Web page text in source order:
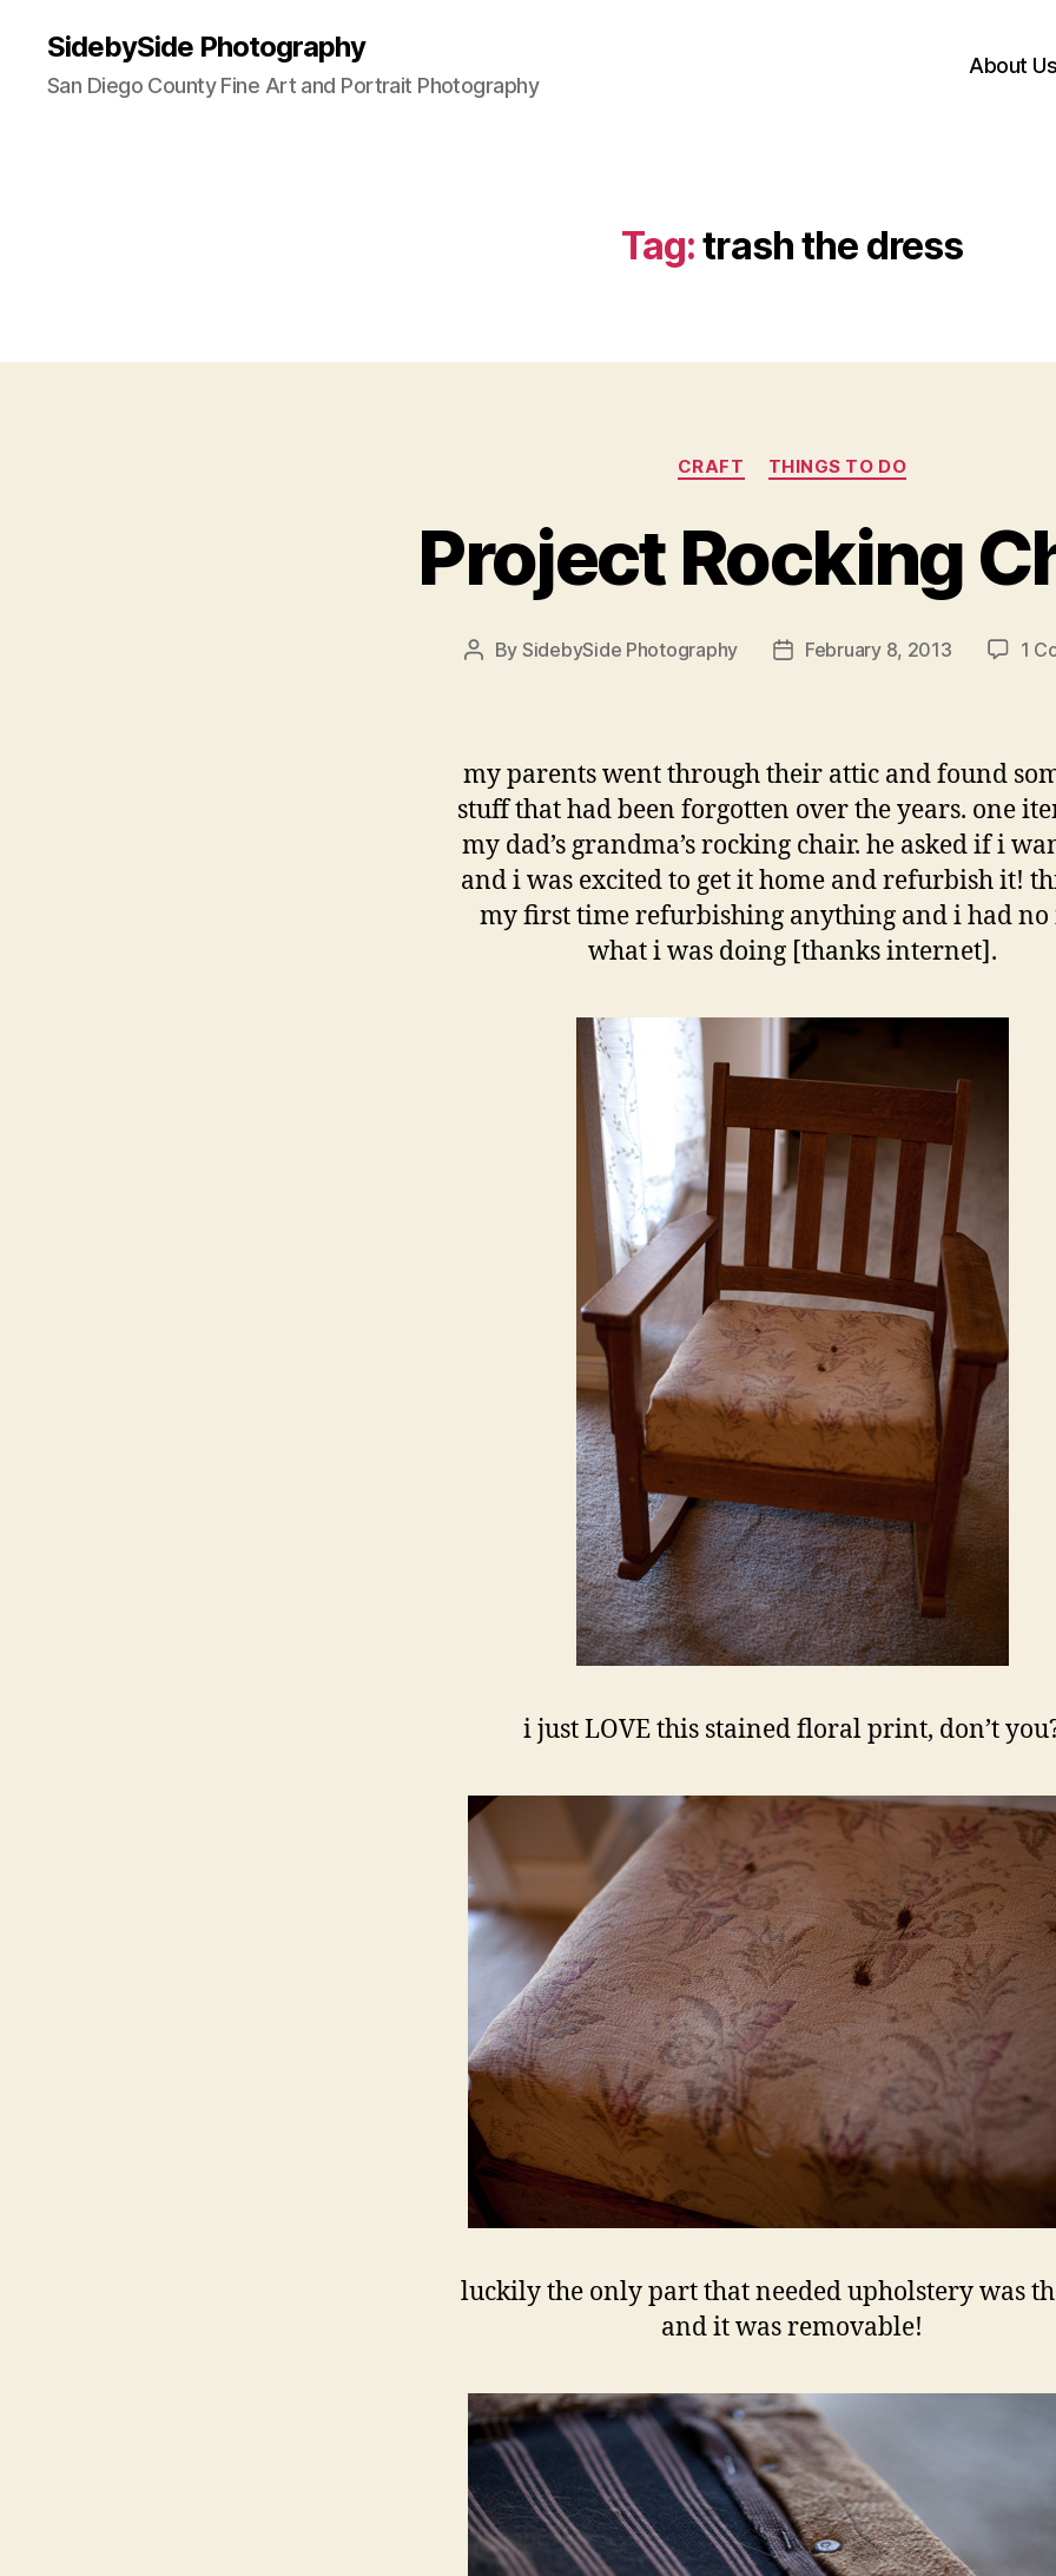
SidebySide Photography
San Diego County Fine Art and Portrait Photography
About
Tag:trash the dress
Categories
CRAFT THINGS TO DO
Project Rocking
Post
By SidebySide Photography
PostFebruary 8, 2013 1
my parents went through their attic and found
stuff that had been forgotten over the years. one
my dad’s grandma’s rocking chair. he asked if i
and i was excited to get it home and refurbish it!
my first time refurbishing anything and i had no
what i was doing [thanks internet].
i just LOVE this stained floral print, don’t
luckily the only part that needed upholstery was
and it was removable!